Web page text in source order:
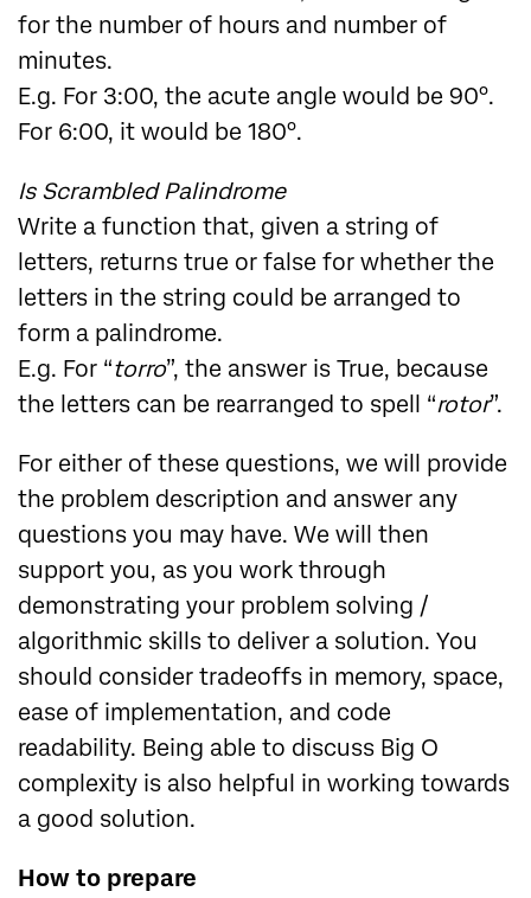
for the number of hours and number of
minutes.
E.g. For 3:00, the acute angle would be 90°.
For 6:00, it would be 180°.
Is Scrambled Palindrome
Write a function that, given a string of
letters, returns true or false for whether the
letters in the string could be arranged to
form a palindrome.
E.g. For “torro”, the answer is True, because
the letters can be rearranged to spell “rotor”.
For either of these questions, we will provide
the problem description and answer any
questions you may have. We will then
support you, as you work through
demonstrating your problem solving /
algorithmic skills to deliver a solution. You
should consider tradeoffs in memory, space,
ease of implementation, and code
readability. Being able to discuss Big O
complexity is also helpful in working towards
a good solution.
How to prepare